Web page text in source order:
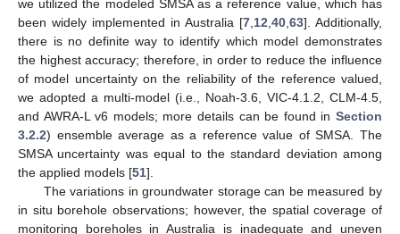
we utilized the modeled SMSA as a reference value, which has
been widely implemented in Australia [7,12,40,63]. Additionally,
there is no definite way to identify which model demonstrates
the highest accuracy; therefore, in order to reduce the influence
of model uncertainty on the reliability of the reference valued,
we adopted a multi-model (i.e., Noah-3.6, VIC-4.1.2, CLM-4.5,
and AWRA-L v6 models; more details can be found in Section
3.2.2) ensemble average as a reference value of SMSA. The
SMSA uncertainty was equal to the standard deviation among
the applied models [51].
The variations in groundwater storage can be measured by
in situ borehole observations; however, the spatial coverage of
monitoring boreholes in Australia is inadequate and uneven